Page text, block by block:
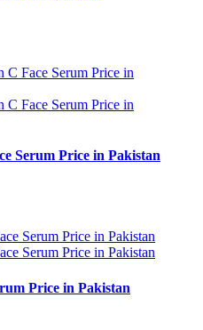
Serum Price in Pakistan
Price in Pakistan